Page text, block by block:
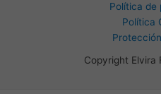
Política de
Política
Copyright